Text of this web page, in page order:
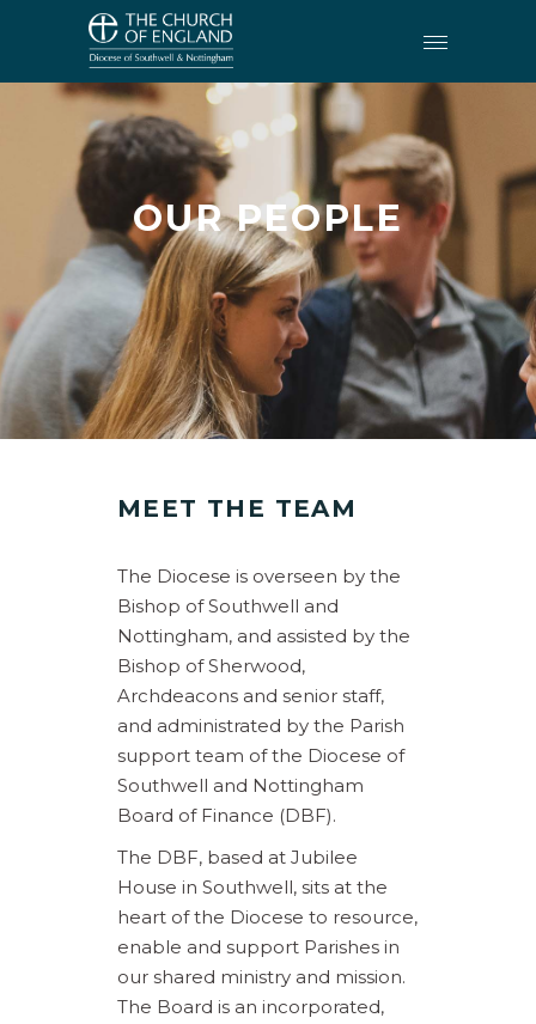
OUR PEOPLE
MEET THE TEAM
The Diocese is overseen by the
Bishop of Southwell and
Nottingham, and assisted by the
Bishop of Sherwood,
Archdeacons and senior staff,
and administrated by the Parish
support team of the Diocese of
Southwell and Nottingham
Board of Finance (DBF).
The DBF, based at Jubilee
House in Southwell, sits at the
heart of the Diocese to resource,
enable and support Parishes in
our shared ministry and mission.
The Board is an incorporated,